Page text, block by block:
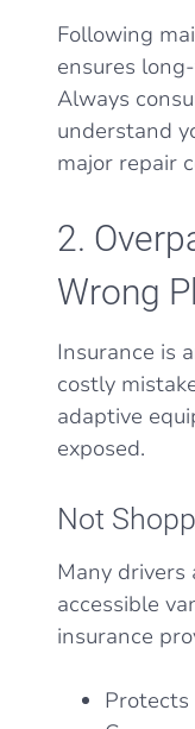
Following
ensures
Always
understand
major repair
2.
Wrong
Insurance is
costly
adaptive
exposed.
Not
Many drivers
accessible
insurance
Protects